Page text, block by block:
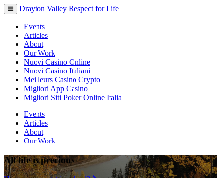
Toggle
navigation
Drayton Valley Respect for Life
Events
Articles
About
Our Work
Nuovi Casino Online
Nuovi Casino Italiani
Meilleurs Casino Crypto
Migliori App Casino
Migliori Siti Poker Online Italia
Events
Articles
About
Our Work
All life is precious